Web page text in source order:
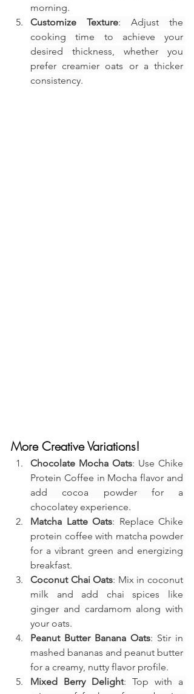
morning.
Customize Texture: Adjust the
cooking time to achieve your
desired thickness, whether you
prefer creamier oats or a thicker
consistency.
More Creative Variations!
Chocolate Mocha Oats: Use Chike
Protein Coffee in Mocha flavor and
add cocoa powder for a
chocolatey experience.
Matcha Latte Oats: Replace Chike
protein coffee with matcha powder
for a vibrant green and energizing
breakfast.
Coconut Chai Oats: Mix in coconut
milk and add chai spices like
ginger and cardamom along with
your oats.
Peanut Butter Banana Oats: Stir in
mashed bananas and peanut butter
for a creamy, nutty flavor profile.
Mixed Berry Delight: Top with a